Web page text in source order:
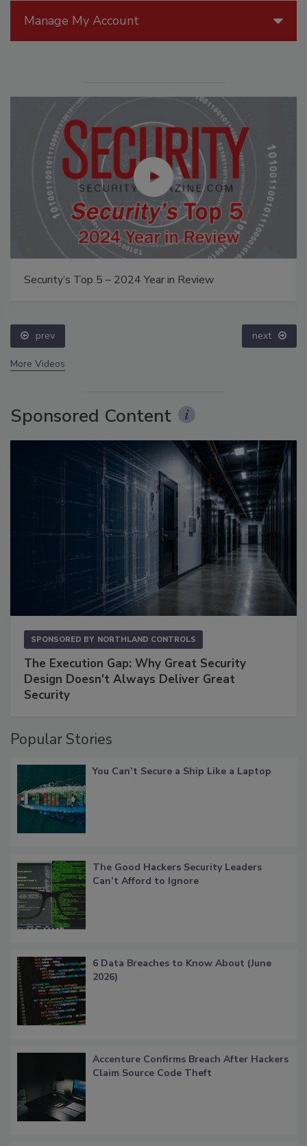
Manage My Account
Security’s Top 5 – 2024 Year in Review
prev next
More Videos
Sponsored Content
SPONSORED BY NORTHLAND CONTROLS
The Execution Gap: Why Great Security
Design Doesn't Always Deliver Great
Security
Popular Stories
You Can’t Secure a Ship Like a Laptop
The Good Hackers Security Leaders
Can’t Afford to Ignore
6 Data Breaches to Know About (June
2026)
Accenture Confirms Breach After Hackers
Claim Source Code Theft